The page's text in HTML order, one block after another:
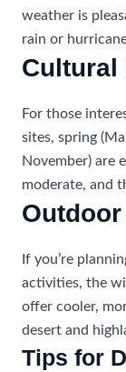
weather is
rain or
Cultural
For those
sites, spring
November) are
moderate, and
If you’re
activities, the
offer cooler,
desert and
Tips for